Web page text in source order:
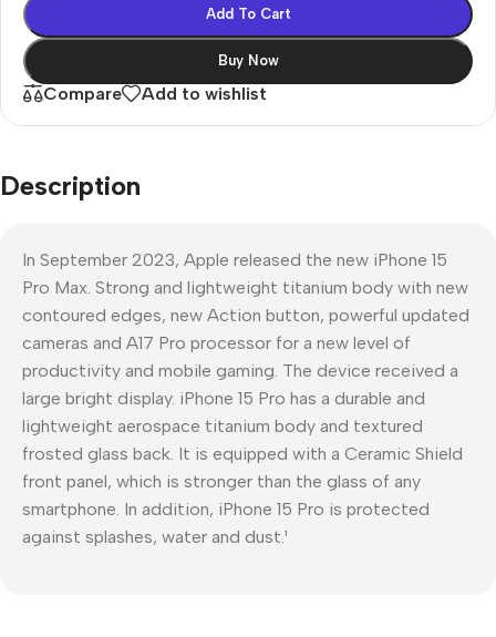
Add To Cart
Buy Now
Compare Add to wishlist
Description
In September 2023, Apple released the new iPhone 15
Pro Max. Strong and lightweight titanium body with new
contoured edges, new Action button, powerful updated
cameras and A17 Pro processor for a new level of
productivity and mobile gaming. The device received a
large bright display. iPhone 15 Pro has a durable and
lightweight aerospace titanium body and textured
frosted glass back. It is equipped with a Ceramic Shield
front panel, which is stronger than the glass of any
smartphone. In addition, iPhone 15 Pro is protected
against splashes, water and dust.¹